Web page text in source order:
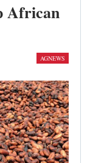
African
AGNEWS